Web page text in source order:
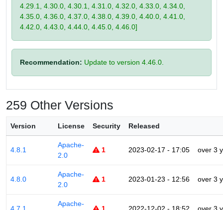
4.29.1, 4.30.0, 4.30.1, 4.31.0, 4.32.0, 4.33.0, 4.34.0,
4.35.0, 4.36.0, 4.37.0, 4.38.0, 4.39.0, 4.40.0, 4.41.0,
4.42.0, 4.43.0, 4.44.0, 4.45.0, 4.46.0]
Recommendation: Update to version 4.46.0.
259 Other Versions
Version License Security Released
4.8.1
Apache-
2.0
1 2023-02-17 - 17:05 over 3
4.8.0
Apache-
2.0
1 2023-01-23 - 12:56 over 3
Apache-